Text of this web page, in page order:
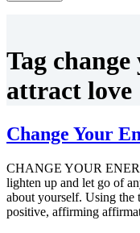
Tag
attract love
Change Your
CHANGE YOUR
lighten up and let go of
about yourself. Using the
positive, affirming